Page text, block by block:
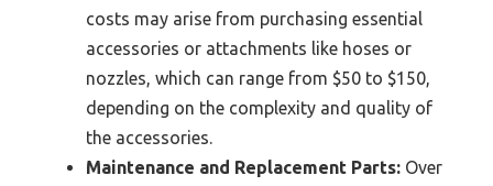
costs may arise from purchasing essential
accessories or attachments like hoses or
nozzles, which can range from $50 to $150,
depending on the complexity and quality of
the accessories.
Maintenance and Replacement Parts: Over